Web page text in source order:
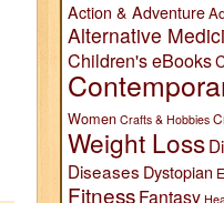
Action & Adventure
Alternative
Children's eBooks
Women Crafts & Hobbies
Weight Loss
Diseases Dystopian
FitnessFantasy